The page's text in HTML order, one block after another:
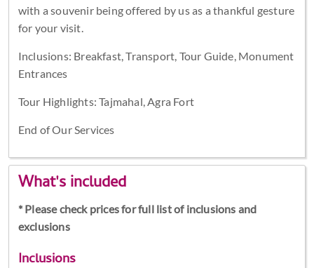
with a souvenir being offered by us as a thankful gesture
for your visit.
Inclusions: Breakfast, Transport, Tour Guide, Monument
Entrances
Tour Highlights: Tajmahal, Agra Fort
End of Our Services
What's included
* Please check prices for full list of inclusions and
exclusions
Inclusions